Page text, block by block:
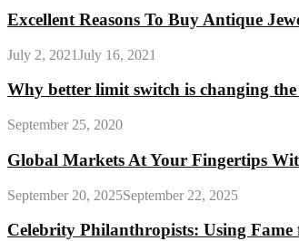
Excellent Reasons To Buy Antique
July 2, 2021July 16, 2021
Why better limit switch is changing
September 25, 2020
Global Markets At Your Fingertips
September 20, 2025September 22, 2025
Celebrity Philanthropists: Using